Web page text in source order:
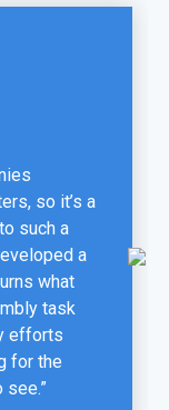
so it’s a
such a
a
what
task
efforts
for the